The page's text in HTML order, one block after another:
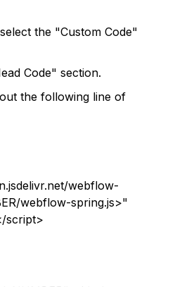
the "Custom Code"
Code" section.
the following line of
webflow-
webflow-spring.js>"
script>